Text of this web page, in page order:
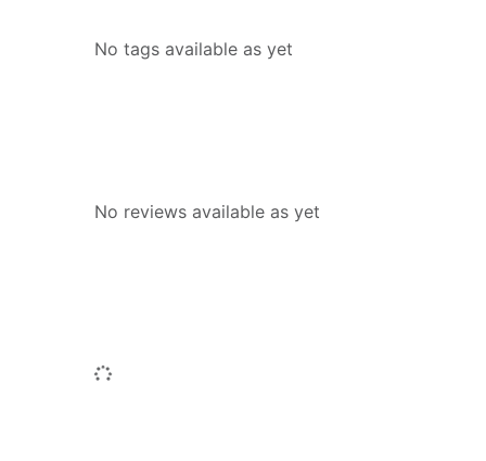
No tags available as yet
No reviews available as yet
Loading...